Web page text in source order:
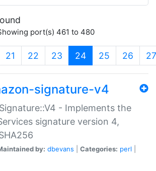
port(s) 461 to 480
21 22 23 24(current)
25 26 27
signature-v4
- Implements the
signature version 4,
by: dbevans Categories: perl